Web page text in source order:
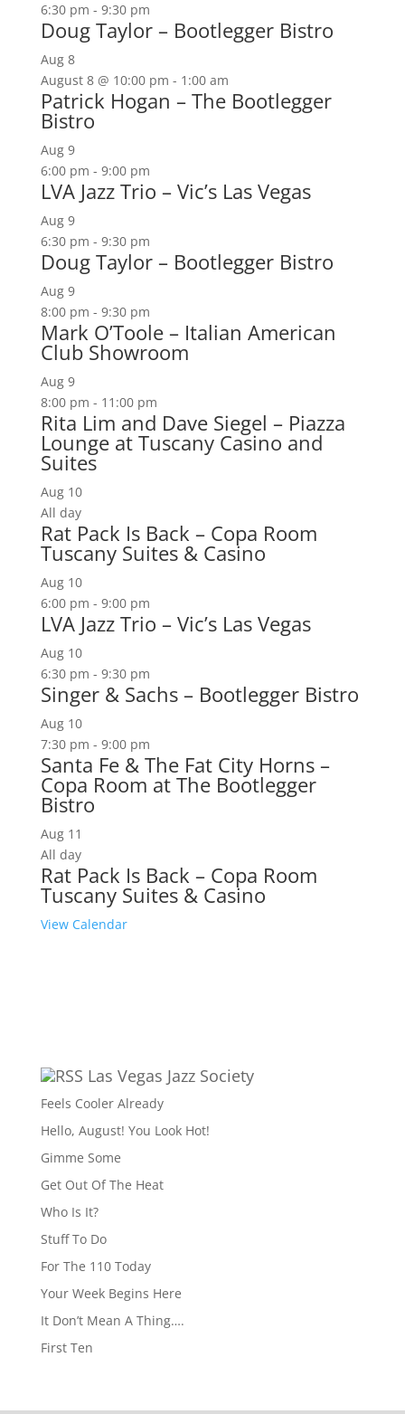
6:30 pm - 9:30 pm
Doug Taylor – Bootlegger Bistro
Aug 8
August 8 @ 10:00 pm - 1:00 am
Patrick Hogan – The Bootlegger
Bistro
Aug 9
6:00 pm - 9:00 pm
LVA Jazz Trio – Vic’s Las Vegas
Aug 9
6:30 pm - 9:30 pm
Doug Taylor – Bootlegger Bistro
Aug 9
8:00 pm - 9:30 pm
Mark O’Toole – Italian American
Club Showroom
Aug 9
8:00 pm - 11:00 pm
Rita Lim and Dave Siegel – Piazza
Lounge at Tuscany Casino and
Suites
Aug 10
All day
Rat Pack Is Back – Copa Room
Tuscany Suites & Casino
Aug 10
6:00 pm - 9:00 pm
LVA Jazz Trio – Vic’s Las Vegas
Aug 10
6:30 pm - 9:30 pm
Singer & Sachs – Bootlegger Bistro
Aug 10
7:30 pm - 9:00 pm
Santa Fe & The Fat City Horns –
Copa Room at The Bootlegger
Bistro
Aug 11
All day
Rat Pack Is Back – Copa Room
Tuscany Suites & Casino
View Calendar
Las Vegas Jazz Society
Feels Cooler Already
Hello, August! You Look Hot!
Gimme Some
Get Out Of The Heat
Who Is It?
Stuff To Do
For The 110 Today
Your Week Begins Here
It Don’t Mean A Thing….
First Ten